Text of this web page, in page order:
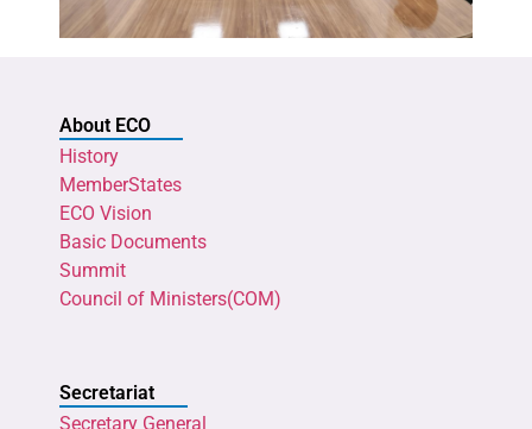
About ECO
History
MemberStates
ECO Vision
Basic Documents
Summit
Council of Ministers(COM)
Secretariat
Secretary General